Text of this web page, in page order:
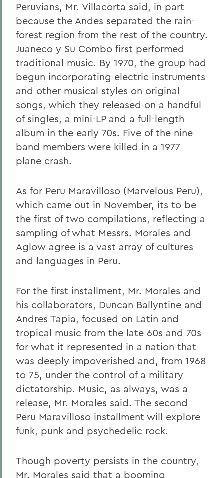
Peruvians, Mr. Villacorta said, in part
because the Andes separated the rain-
forest region from the rest of the country.
Juaneco y Su Combo first performed
traditional music. By 1970, the group had
begun incorporating electric instruments
and other musical styles on original
songs, which they released on a handful
of singles, a mini-LP and a full-length
album in the early 70s. Five of the nine
band members were killed in a 1977
plane crash.
As for Peru Maravilloso (Marvelous Peru),
which came out in November, its to be
the first of two compilations, reflecting a
sampling of what Messrs. Morales and
Aglow agree is a vast array of cultures
and languages in Peru.
For the first installment, Mr. Morales and
his collaborators, Duncan Ballyntine and
Andres Tapia, focused on Latin and
tropical music from the late 60s and 70s
for what it represented in a nation that
was deeply impoverished and, from 1968
to 75, under the control of a military
dictatorship. Music, as always, was a
release, Mr. Morales said. The second
Peru Maravilloso installment will explore
funk, punk and psychedelic rock.
Though poverty persists in the country,
Mr. Morales said that a booming